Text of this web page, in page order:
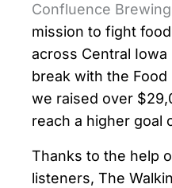
Confluence
mission to fight
across Central
break with the
we raised over
reach a higher goal
Thanks to the help
listeners, The